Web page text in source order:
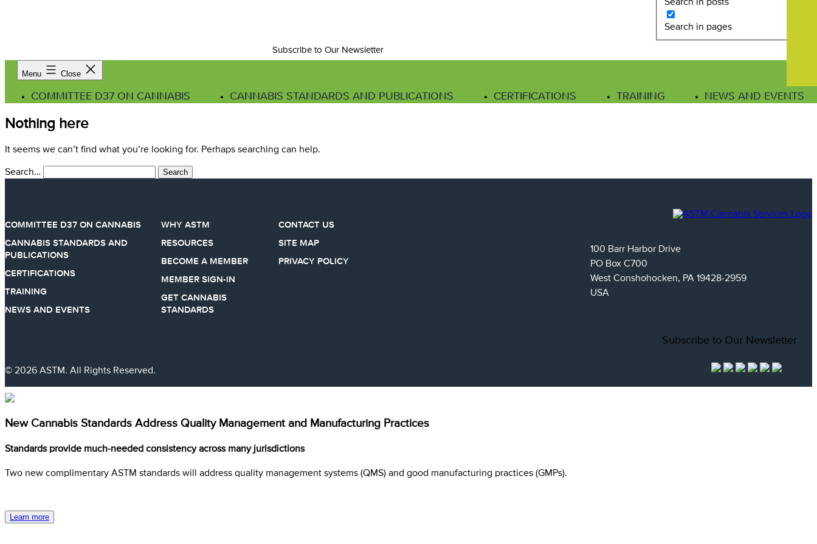
Search in posts
Search in pages
Subscribe to Our Newsletter
Menu Close
COMMITTEE D37 ON CANNABIS CANNABIS STANDARDS AND PUBLICATIONS CERTIFICATIONS TRAINING NEWS AND EVENTS
Nothing here
It seems we can’t find what you’re looking for. Perhaps searching can help.
Search…
COMMITTEE D37 ON CANNABIS
CANNABIS STANDARDS AND
PUBLICATIONS
CERTIFICATIONS
TRAINING
NEWS AND EVENTS
WHY ASTM
RESOURCES
BECOME A MEMBER
MEMBER SIGN-IN
GET CANNABIS
STANDARDS
CONTACT US
SITE MAP
PRIVACY POLICY
100 Barr Harbor Drive
PO Box C700
West Conshohocken, PA 19428-2959
USA
Subscribe to Our Newsletter
© 2026 ASTM. All Rights Reserved.
New Cannabis Standards Address Quality Management and Manufacturing Practices
Standards provide much-needed consistency across many jurisdictions
Two new complimentary ASTM standards will address quality management systems (QMS) and good manufacturing practices (GMPs).
Learn more